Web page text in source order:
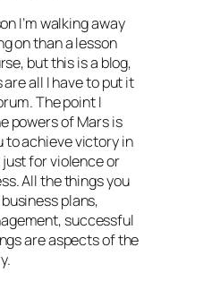
I’m walking away
on than a lesson
but this is a blog,
all I have to put it
The point I
powers of Mars is
to achieve victory in
for violence or
All the things you
plans,
successful
are aspects of the